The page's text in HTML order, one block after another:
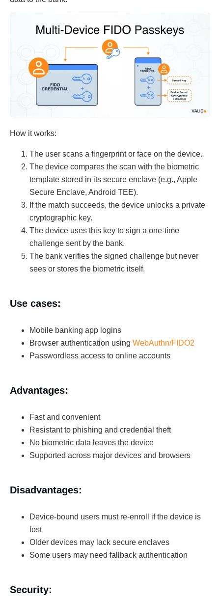
How it works:
The user scans a fingerprint or face on the device.
The device compares the scan with the biometric
template stored in its secure enclave (e.g., Apple
Secure Enclave, Android TEE).
If the match succeeds, the device unlocks a private
cryptographic key.
The device uses this key to sign a one-time
challenge sent by the bank.
The bank verifies the signed challenge but never
sees or stores the biometric itself.
Use cases:
Mobile banking app logins
Browser authentication using WebAuthn/FIDO2
Passwordless access to online accounts
Advantages:
Fast and convenient
Resistant to phishing and credential theft
No biometric data leaves the device
Supported across major devices and browsers
Disadvantages:
Device-bound users must re-enroll if the device is
lost
Older devices may lack secure enclaves
Some users may need fallback authentication
Security: